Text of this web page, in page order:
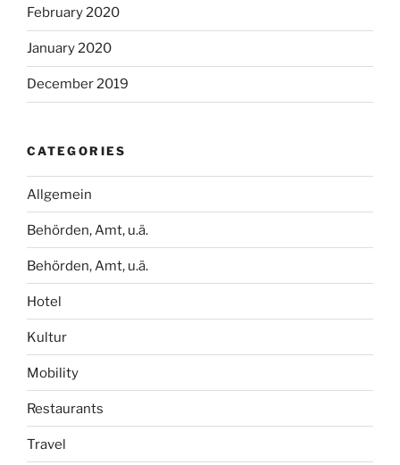
February 2020
January 2020
December 2019
CATEGORIES
Allgemein
Behörden, Amt, u.ä.
Behörden, Amt, u.ä.
Hotel
Kultur
Mobility
Restaurants
Travel